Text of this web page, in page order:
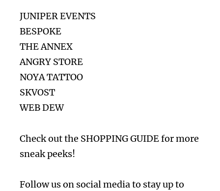
JUNIPER EVENTS
BESPOKE
THE ANNEX
ANGRY STORE
NOYA TATTOO
SKVOST
WEB DEW
Check out the SHOPPING GUIDEfor more
sneak peeks!
Follow us on social media to stay up to